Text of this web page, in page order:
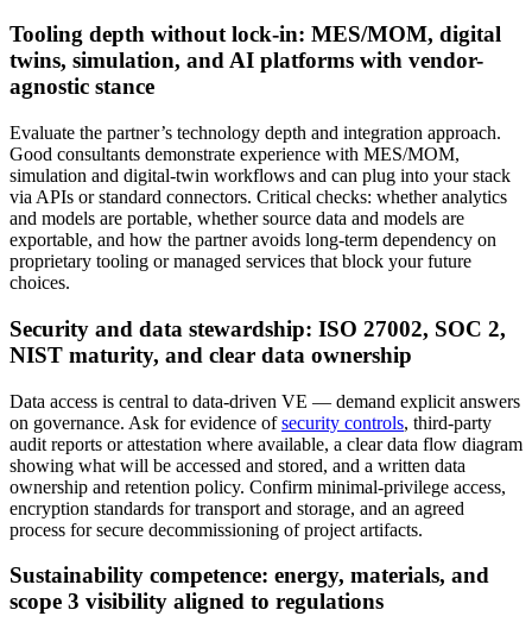
Tooling depth without lock-in: MES/MOM, digital
twins, simulation, and AI platforms with vendor-
agnostic stance
Evaluate the partner’s technology depth and integration approach.
Good consultants demonstrate experience with MES/MOM,
simulation and digital‑twin workflows and can plug into your stack
via APIs or standard connectors. Critical checks: whether analytics
and models are portable, whether source data and models are
exportable, and how the partner avoids long‑term dependency on
proprietary tooling or managed services that block your future
choices.
Security and data stewardship: ISO 27002, SOC 2,
NIST maturity, and clear data ownership
Data access is central to data‑driven VE — demand explicit answers
on governance. Ask for evidence ofsecurity controls, third‑party
audit reports or attestation where available, a clear data flow diagram
showing what will be accessed and stored, and a written data
ownership and retention policy. Confirm minimal‑privilege access,
encryption standards for transport and storage, and an agreed
process for secure decommissioning of project artifacts.
Sustainability competence: energy, materials, and
scope 3 visibility aligned to regulations